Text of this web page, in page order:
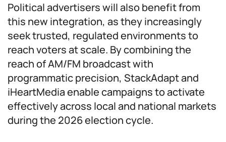
Political advertisers will also benefit from
this new integration, as they increasingly
seek trusted, regulated environments to
reach voters at scale. By combining the
reach of AM/FM broadcast with
programmatic precision, StackAdapt and
iHeartMedia enable campaigns to activate
effectively across local and national markets
during the 2026 election cycle.